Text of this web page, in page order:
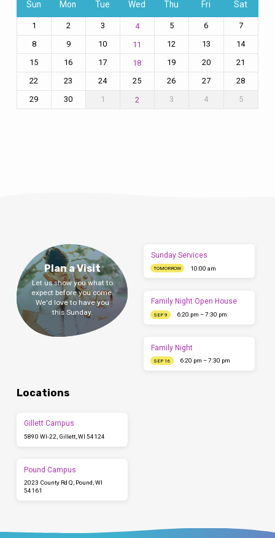
Sun Mon Tue Wed Thu Fri Sat
1 2 3 4 5 6
7
8
9 10 11 12 13
14
15
16 17 18 19 20
21
22
23 24 25 26 27
28
29
30 1 2 3 4 5
Plan a Visit
Let us show you what to
expect before you come.
We'd love to have you
this Sunday.
Sunday Services
TOMORROW 10:00 am
Family Night Open House
SEP 9 6:20 pm – 7:30 pm
Family Night
SEP 16 6:20 pm – 7:30 pm
Locations
Gillett Campus
5890 WI-22, Gillett, WI 54124
Pound Campus
2023 County Rd Q, Pound, WI
54161